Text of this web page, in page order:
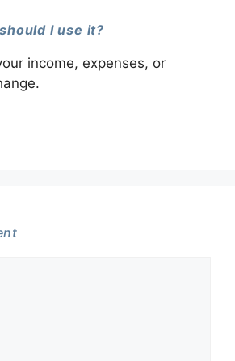
I use it?
income, expenses, or